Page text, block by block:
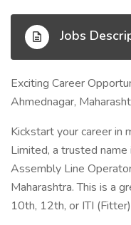
Jobs
Exciting Career
Ahmednagar,
Kickstart your career in
Limited, a trusted name
Assembly Line
Maharashtra. This is a
10th, 12th, or ITI